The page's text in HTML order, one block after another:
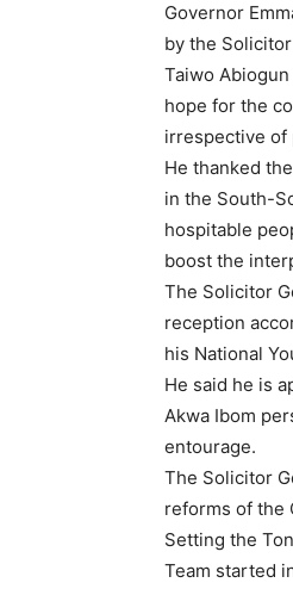
Governor
by the
Taiwo
hope for the
irrespective of
He thanked
in the South-
hospitable
boost the
The Solicitor
reception
his National
He said he is
Akwa Ibom
entourage.
The Solicitor
reforms of the
Setting the
Team started